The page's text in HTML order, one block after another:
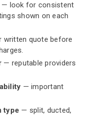
look for consistent
shown on each
written quote before
— reputable providers
— important
type — split, ducted,